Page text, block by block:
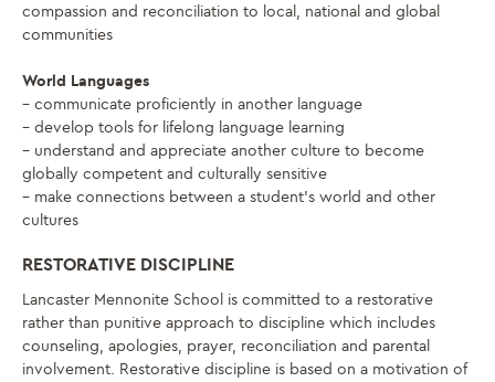
compassion and reconciliation to local, national and global
communities
World Languages
– communicate proficiently in another language
– develop tools for lifelong language learning
– understand and appreciate another culture to become
globally competent and culturally sensitive
– make connections between a student’s world and other
cultures
RESTORATIVE DISCIPLINE
Lancaster Mennonite School is committed to a restorative
rather than punitive approach to discipline which includes
counseling, apologies, prayer, reconciliation and parental
involvement. Restorative discipline is based on a motivation of